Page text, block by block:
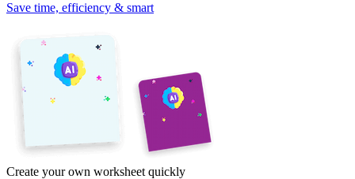
Save time, efficiency & smart
Create your own worksheet quickly